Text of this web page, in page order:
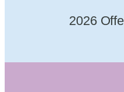
2026